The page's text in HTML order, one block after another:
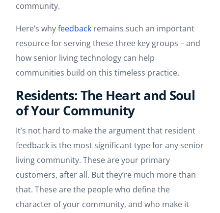
community.
Here’s whyfeedback remains such an important
resource for serving these three key groups – and
how senior living technology can help
communities build on this timeless practice.
Residents: The Heart and Soul
of Your Community
It’s not hard to make the argument that resident
feedback is the most significant type for any senior
living community. These are your primary
customers, after all. But they’re much more than
that. These are the people who define the
character of your community, and who make it